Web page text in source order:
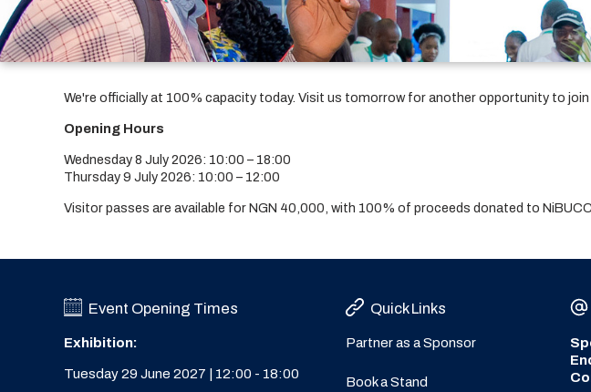
We're officially at 100% capacity today. Visit us tomorrow for another opportunity to
Opening Hours
Wednesday 8 July 2026: 10:00 – 18:00
Thursday 9 July 2026: 10:00 – 12:00
Visitor passes are available for NGN 40,000, with 100% of proceeds donated to
Event Opening Times
Exhibition:
Tuesday 29 June 2027 | 12:00 - 18:00
Quick Links
Partner as a Sponsor
Book a Stand